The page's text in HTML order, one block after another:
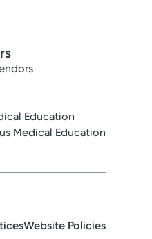
Education
Medical Education
Website Policies